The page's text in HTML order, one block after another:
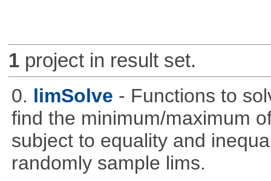
1project in result set.
0. limSolve - Functions to
find the minimum/maximum
subject to equality and
randomly sample lims.